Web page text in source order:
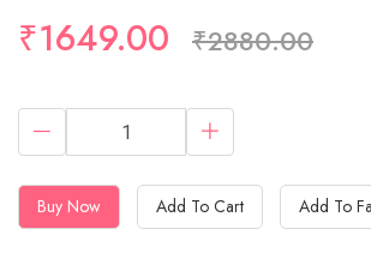
₹1649.00 ₹2880.00
Buy Now Add To Cart Add To